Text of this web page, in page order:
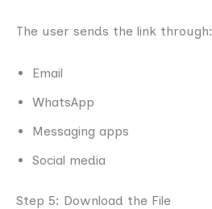
The user sends the link through:
Email
WhatsApp
Messaging apps
Social media
Step 5: Download the File